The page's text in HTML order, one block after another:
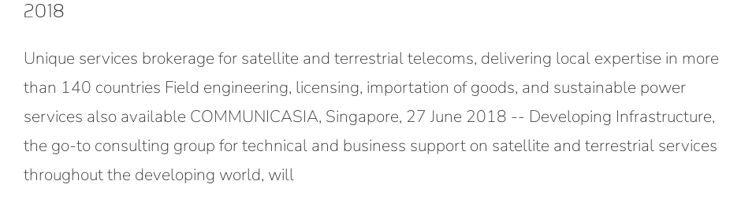
2018
Unique services brokerage for satellite and terrestrial telecoms, delivering local expertise in more
than 140 countries Field engineering, licensing, importation of goods, and sustainable power
services also available COMMUNICASIA, Singapore, 27 June 2018 -- Developing Infrastructure,
the go-to consulting group for technical and business support on satellite and terrestrial services
throughout the developing world, will